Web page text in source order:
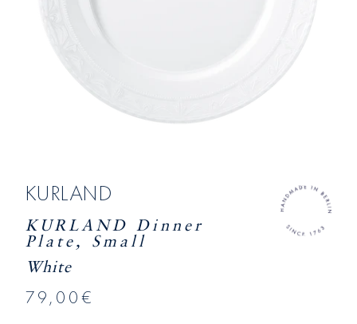
KURLAND
KURLAND Dinner
Plate, Small
White
79,00€